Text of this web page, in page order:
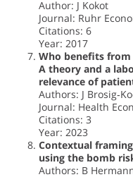
Author: J Kokot
Journal: Ruhr
Citations: 6
Year: 2017
Who benefits
A theory and a
relevance of
Authors: J
Journal: Health
Citations: 3
Year: 2023
Contextual
using the bomb
Authors: B